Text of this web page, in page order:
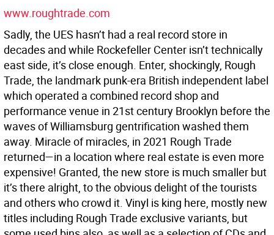
www.roughtrade.com
Sadly, the UES hasn’t had a real record store in
decades and while Rockefeller Center isn’t technically
east side, it’s close enough. Enter, shockingly, Rough
Trade, the landmark punk-era British independent label
which operated a combined record shop and
performance venue in 21st century Brooklyn before the
waves of Williamsburg gentrification washed them
away. Miracle of miracles, in 2021 Rough Trade
returned—in a location where real estate is even more
expensive! Granted, the new store is much smaller but
it’s there alright, to the obvious delight of the tourists
and others who crowd it. Vinyl is king here, mostly new
titles including Rough Trade exclusive variants, but